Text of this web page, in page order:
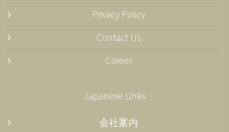
Privacy Policy
Contact Us
Career
Japanese Links
会社案内